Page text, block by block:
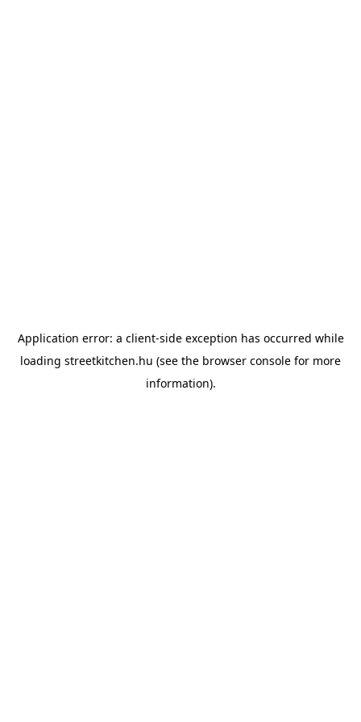
Application error: a client-side exception has occurred while
loading streetkitchen.hu (see the browser console for more
information).